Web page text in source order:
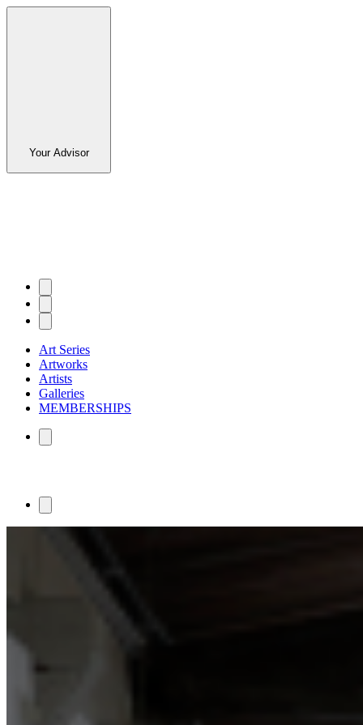
Your Advisor
Art Series
Artworks
Artists
Galleries
MEMBERSHIPS